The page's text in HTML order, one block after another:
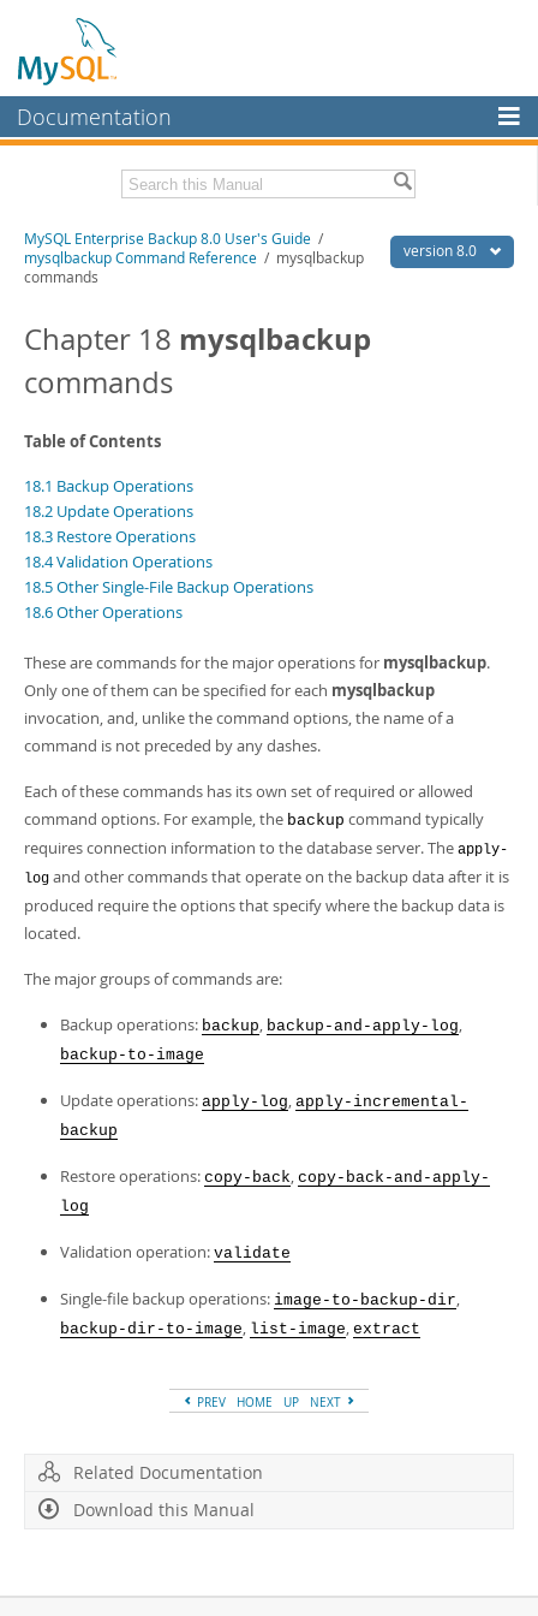
Documentation
MySQL Enterprise
Workbench
InnoDB Cluster
MySQL NDB Cluster
Connectors
Downloads
Developer Zone
Related Documentation
MySQL Enterprise Backup 8.0 Release Notes
Download this Manual
PDF (US Ltr)- 1.4Mb
version 8.0
MySQL Enterprise Backup 8.0 User's Guide /
mysqlbackup Command Reference / mysqlbackup
commands
Chapter 18 mysqlbackup
commands
Table of Contents
18.1 Backup Operations
18.2 Update Operations
18.3 Restore Operations
18.4 Validation Operations
18.5 Other Single-File Backup Operations
18.6 Other Operations
These are commands for the major operations for mysqlbackup.
Only one of them can be specified for each mysqlbackup
invocation, and, unlike the command options, the name of a
command is not preceded by any dashes.
Each of these commands has its own set of required or allowed
command options. For example, the backup command typically
requires connection information to the database server. The apply-
log and other commands that operate on the backup data after it is
produced require the options that specify where the backup data is
located.
The major groups of commands are:
Backup operations: backup, backup-and-apply-log,
backup-to-image
Update operations: apply-log, apply-incremental-
backup
Restore operations: copy-back, copy-back-and-apply-
log
Validation operation: validate
Single-file backup operations: image-to-backup-dir,
backup-dir-to-image, list-image, extract
PREV HOME UP NEXT
Related Documentation
Download this Manual